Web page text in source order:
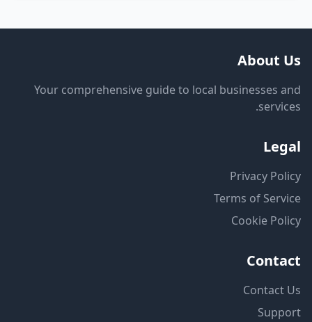
About Us
Your comprehensive guide to local businesses and
services.
Legal
Privacy Policy
Terms of Service
Cookie Policy
Contact
Contact Us
Support